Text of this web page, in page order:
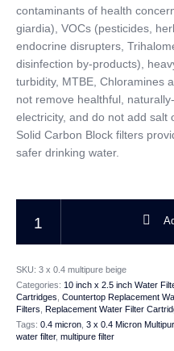
contaminants of health
giardia), VOCs (pesticides,
endocrine disrupters,
disinfection by-products),
turbidity, MTBE, Chloramines
not remove healthful,
electricity, and do not add salt
Solid Carbon Block filters
safer drinking water.
SKU:3 x 0.4 multipure beige
Categories: 10 inch x 2.5 inch Water
Cartridges ,Countertop Replacement
Filters ,Replacement Water Filter
Tags:0.4 micron ,3 x 0.4 Micron
water filter,multipure filter